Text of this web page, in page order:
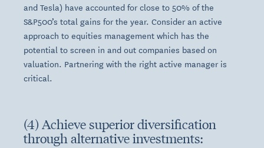
and Tesla) have accounted for close to 50% of the
S&P500’s total gains for the year. Consider an active
approach to equities management which has the
potential to screen in and out companies based on
valuation. Partnering with the right active manager is
critical.
(4) Achieve superior diversification
through alternative investments: